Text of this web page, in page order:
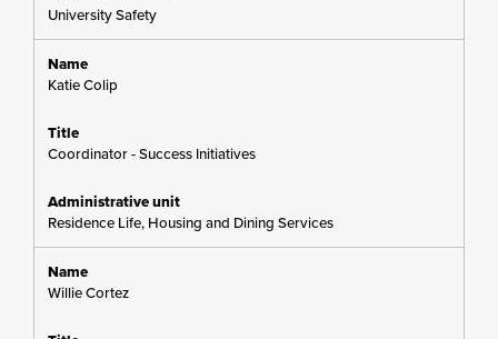
University Safety
Katie Colip
Coordinator - Success Initiatives
Residence Life, Housing and Dining Services
Willie Cortez